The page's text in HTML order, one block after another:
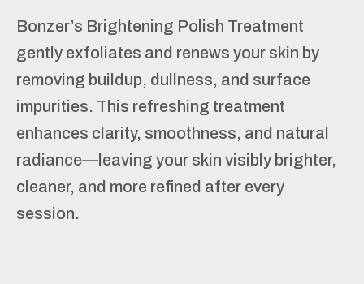
Bonzer’s Brightening Polish Treatment
gently exfoliates and renews your skin by
removing buildup, dullness, and surface
impurities. This refreshing treatment
enhances clarity, smoothness, and natural
radiance—leaving your skin visibly brighter,
cleaner, and more refined after every
session.